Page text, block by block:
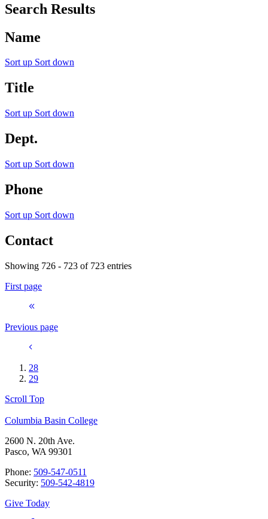
Search Results
Name
Sort up Sort down
Title
Sort up Sort down
Dept.
Sort up Sort down
Phone
Sort up Sort down
Contact
Showing 726 - 723 of 723 entries
First page
Previous page
28
29
Scroll Top
Columbia Basin College
2600 N. 20th Ave.
Pasco, WA 99301
Phone: 509-547-0511
Security: 509-542-4819
Give Today